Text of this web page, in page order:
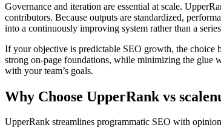
Governance and iteration are essential at scale.
contributors. Because outputs are standardized,
into a continuously improving system rather than a
If your objective is predictable SEO growth, the choice
strong on‑page foundations, while minimizing the glue
with your team’s goals.
Why Choose UpperRank vs
UpperRank streamlines programmatic SEO with